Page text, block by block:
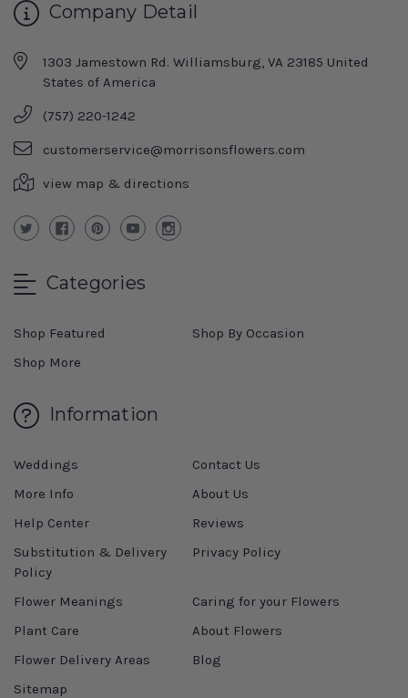
Company Detail
1303 Jamestown Rd. Williamsburg, VA 23185 United
States of America
(757) 220-1242
customerservice@morrisonsflowers.com
view map & directions
Categories
Shop Featured
Shop By Occasion
Shop More
Information
Weddings
Contact Us
More Info
About Us
Help Center
Reviews
Substitution & Delivery
Policy
Privacy Policy
Flower Meanings
Caring for your Flowers
Plant Care
About Flowers
Flower Delivery Areas
Blog
Sitemap